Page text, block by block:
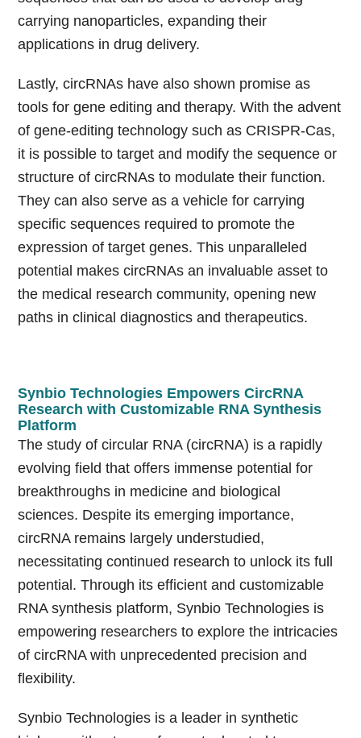
carrying nanoparticles, expanding their
applications in drug delivery.
Lastly, circRNAs have also shown promise as
tools for gene editing and therapy. With the advent
of gene-editing technology such as CRISPR-Cas,
it is possible to target and modify the sequence or
structure of circRNAs to modulate their function.
They can also serve as a vehicle for carrying
specific sequences required to promote the
expression of target genes. This unparalleled
potential makes circRNAs an invaluable asset to
the medical research community, opening new
paths in clinical diagnostics and therapeutics.
Synbio Technologies Empowers CircRNA
Research with Customizable RNA Synthesis
Platform
The study of circular RNA (circRNA) is a rapidly
evolving field that offers immense potential for
breakthroughs in medicine and biological
sciences. Despite its emerging importance,
circRNA remains largely understudied,
necessitating continued research to unlock its full
potential. Through its efficient and customizable
RNA synthesis platform, Synbio Technologies is
empowering researchers to explore the intricacies
of circRNA with unprecedented precision and
flexibility.
Synbio Technologies is a leader in synthetic